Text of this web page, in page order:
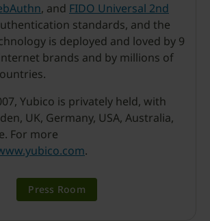
, and FIDO Universal 2nd
standards, and the
is deployed and loved by 9
brands and by millions of
Yubico is privately held, with
UK, Germany, USA, Australia,
For more
.
Press Room